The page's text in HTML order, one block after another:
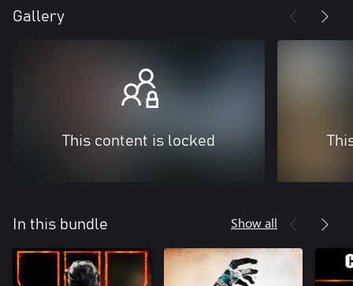
Gallery
This content is locked
In this bundle Show all